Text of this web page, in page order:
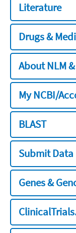
Literature
Drugs &
About NLM
My NCBI/
BLAST
Submit Data
Genes &